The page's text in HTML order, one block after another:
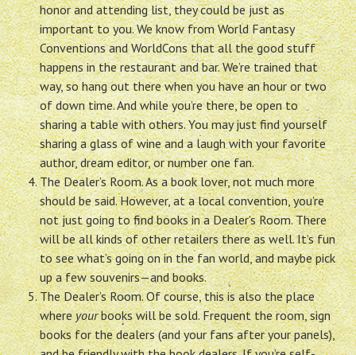
honor and attending list, they could be just as
important to you. We know from World Fantasy
Conventions and WorldCons that all the good stuff
happens in the restaurant and bar. We’re trained that
way, so hang out there when you have an hour or two
of down time. And while you’re there, be open to
sharing a table with others. You may just find yourself
sharing a glass of wine and a laugh with your favorite
author, dream editor, or number one fan.
The Dealer’s Room. As a book lover, not much more
should be said. However, at a local convention, you’re
not just going to find books in a Dealer’s Room. There
will be all kinds of other retailers there as well. It’s fun
to see what’s going on in the fan world, and maybe pick
up a few souvenirs—and books.
The Dealer’s Room. Of course, this is also the place
whereyourbooks will be sold. Frequent the room, sign
books for the dealers (and your fans after your panels),